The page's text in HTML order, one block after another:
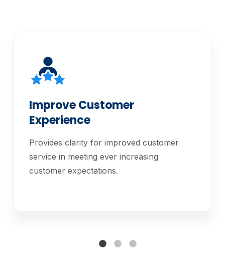
Improve Customer
Experience
Provides clarity for improved customer
service in meeting ever increasing
customer expectations.